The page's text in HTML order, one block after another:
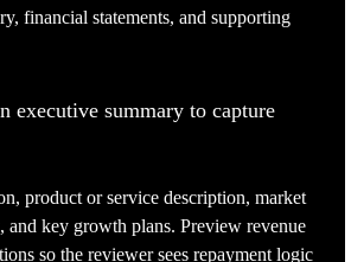
financial statements, and supporting
executive summary to capture
product or service description, market
and key growth plans. Preview revenue
so the reviewer sees repayment logic